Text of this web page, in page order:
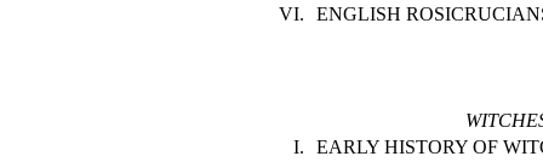
VI.
ENGLISH
I.
EARLY HISTORY OF